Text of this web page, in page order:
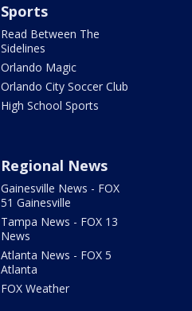
Sports
Read Between The
Sidelines
Orlando Magic
Orlando City Soccer Club
High School Sports
Regional News
Gainesville News - FOX
51 Gainesville
Tampa News - FOX 13
News
Atlanta News - FOX 5
Atlanta
FOX Weather